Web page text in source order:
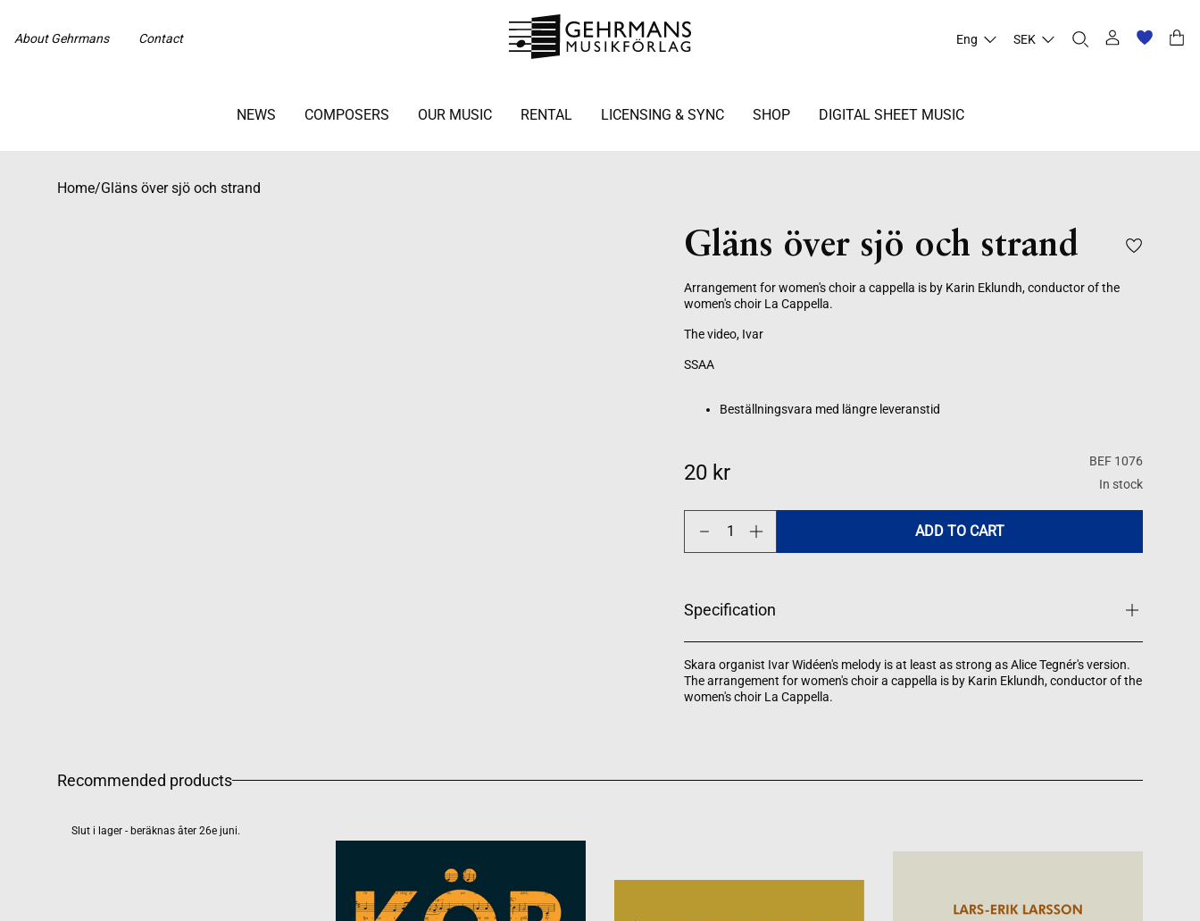
About Gehrmans Contact Eng SEK
NEWS COMPOSERS OUR MUSIC RENTAL LICENSING & SYNC SHOP DIGITAL SHEET MUSIC
Home/Gläns över sjö och strand
Gläns över sjö och strand
Arrangement for women's choir a cappella is by Karin Eklundh, conductor of the
women's choir La Cappella.
The video, Ivar
SSAA
Beställningsvara med längre leveranstid
20 kr
BEF 1076
In stock
Decrease
quantity
sjö
och
Increase
quantity
sjö
och
ADD TO CART
Specification
Skara organist Ivar Widéen's melody is at least as strong as Alice Tegnér's version.
The arrangement for women's choir a cappella is by Karin Eklundh, conductor of the
women's choir La Cappella.
Recommended products
Slut i lager - beräknas åter 26e juni.